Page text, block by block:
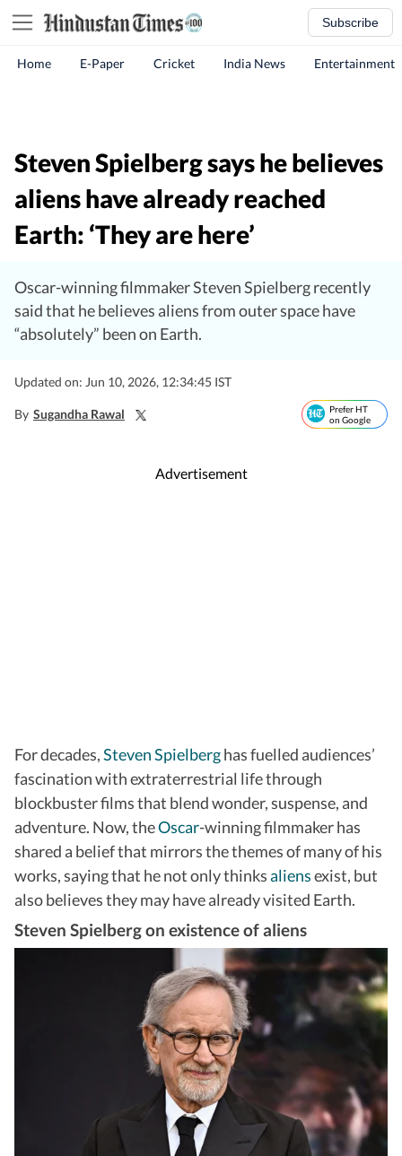
Subscribe
Home E-Paper Cricket India News Entertainment
Steven Spielberg says he believes
aliens have already reached
Earth: ‘They are here’
Oscar-winning filmmaker Steven Spielberg recently
said that he believes aliens from outer space have
“absolutely” been on Earth.
Updated on: Jun 10, 2026, 12:34:45 IST
By Sugandha Rawal
Prefer HT
on Google
Advertisement
For decades,Steven Spielberghas fuelled audiences’
fascination with extraterrestrial life through
blockbuster films that blend wonder, suspense, and
adventure. Now, theOscar-winning filmmaker has
shared a belief that mirrors the themes of many of his
works, saying that he not only thinksaliensexist, but
also believes they may have already visited Earth.
Steven Spielberg on existence of aliens